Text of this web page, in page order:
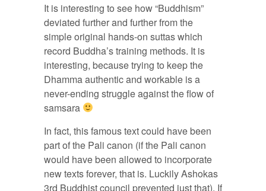
It is interesting to see how “Buddhism”
deviated further and further from the
simple original hands-on suttas which
record Buddha’s training methods. It is
interesting, because trying to keep the
Dhamma authentic and workable is a
never-ending struggle against the flow of
samsara
In fact, this famous text could have been
part of the Pali canon (if the Pali canon
would have been allowed to incorporate
new texts forever, that is. Luckily Ashokas
3rd Buddhist council prevented just that). If